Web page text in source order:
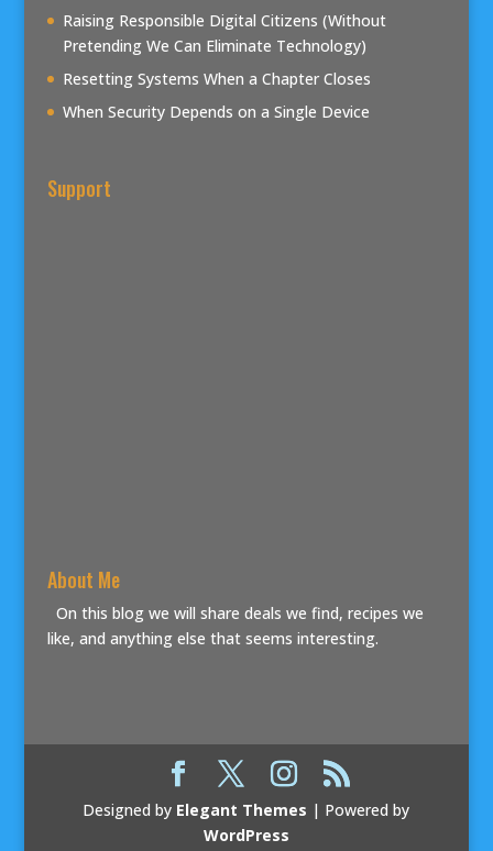
Raising Responsible Digital Citizens (Without
Pretending We Can Eliminate Technology)
Resetting Systems When a Chapter Closes
When Security Depends on a Single Device
Support
About Me
On this blog we will share deals we find, recipes we
like, and anything else that seems interesting.
Designed by Elegant Themes | Powered by
WordPress